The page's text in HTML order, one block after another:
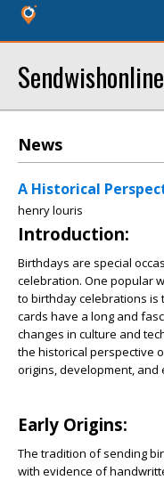
News
A Historical
henry louris
Introduction:
Birthdays are special
celebration. One popular
to birthday celebrations is
cards have a long and
changes in culture and
the historical perspective
origins, development, and
Early Origins:
The tradition of sending
with evidence of